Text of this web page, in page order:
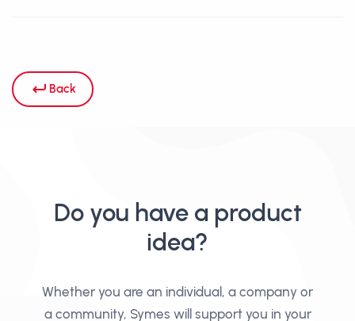
Back
Do you have a product
idea?
Whether you are an individual, a company or
a community, Symes will support you in your